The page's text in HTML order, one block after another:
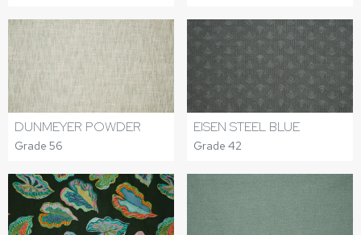
DUNMEYER POWDER
Grade 56
EISEN STEEL BLUE
Grade 42